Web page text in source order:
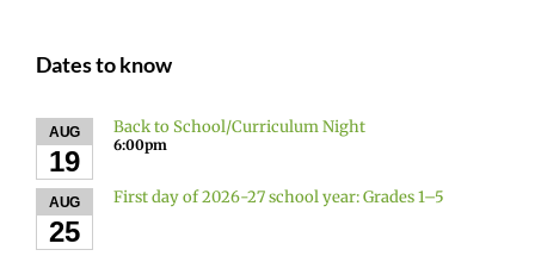
Dates to know
AUG
19
Back to School/Curriculum Night
6:00pm
AUG
25
First day of 2026-27 school year: Grades 1–5